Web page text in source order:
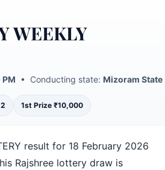
WEEKLY
• Conducting state: Mizoram State
1st Prize ₹10,000
result for 18 February 2026
Rajshree lottery draw is